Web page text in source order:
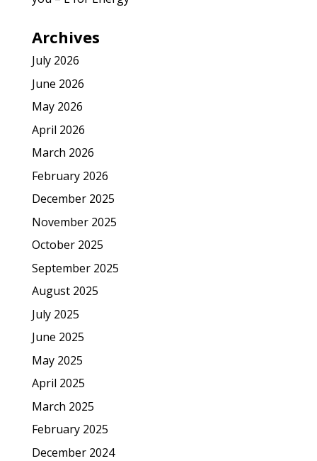
Archives
July 2026
June 2026
May 2026
April 2026
March 2026
February 2026
December 2025
November 2025
October 2025
September 2025
August 2025
July 2025
June 2025
May 2025
April 2025
March 2025
February 2025
December 2024